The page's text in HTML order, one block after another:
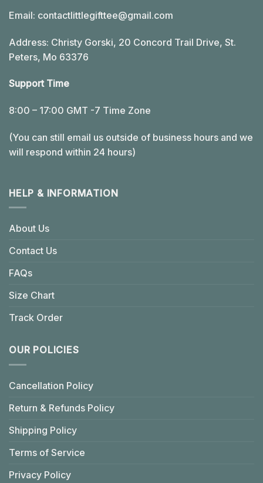
Email: contactlittlegifttee@gmail.com
Address: Christy Gorski, 20 Concord Trail Drive, St.
Peters, Mo 63376
Support Time
8:00 – 17:00 GMT -7 Time Zone
(You can still email us outside of business hours and we
will respond within 24 hours)
HELP & INFORMATION
About Us
Contact Us
FAQs
Size Chart
Track Order
OUR POLICIES
Cancellation Policy
Return & Refunds Policy
Shipping Policy
Terms of Service
Privacy Policy